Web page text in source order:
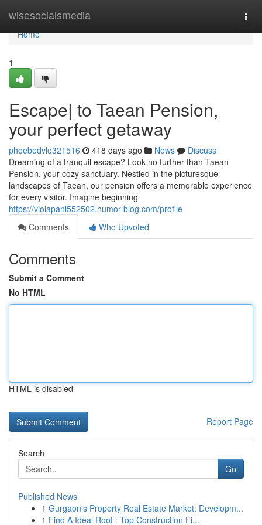
wisesocialsmedia
Home
Home
1
Escape| to Taean Pension,
your perfect getaway
phoebedvlo321516 418 days ago News
Discuss
Dreaming of a tranquil escape? Look no further than Taean
Pension, your cozy sanctuary. Nestled in the picturesque
landscapes of Taean, our pension offers a memorable experience
for every visitor. Imagine beginning
https://violapanl552502.humor-blog.com/profile
Comments
Who Upvoted
Comments
Submit a Comment
No HTML
HTML is disabled
Report Page
Search
Go
Published News
1 Gurgaon's Property Real Estate Market: Developm...
1 Find A Ideal Roof : Top Construction Fi...